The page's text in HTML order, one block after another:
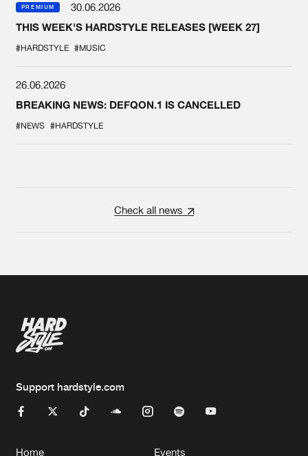
PREMIUM
30.06.2026
THIS WEEK'S HARDSTYLE RELEASES [WEEK 27]
#HARDSTYLE #MUSIC
26.06.2026
BREAKING NEWS: DEFQON.1 IS CANCELLED
#NEWS #HARDSTYLE
Check all news
Support hardstyle.com
Home Events